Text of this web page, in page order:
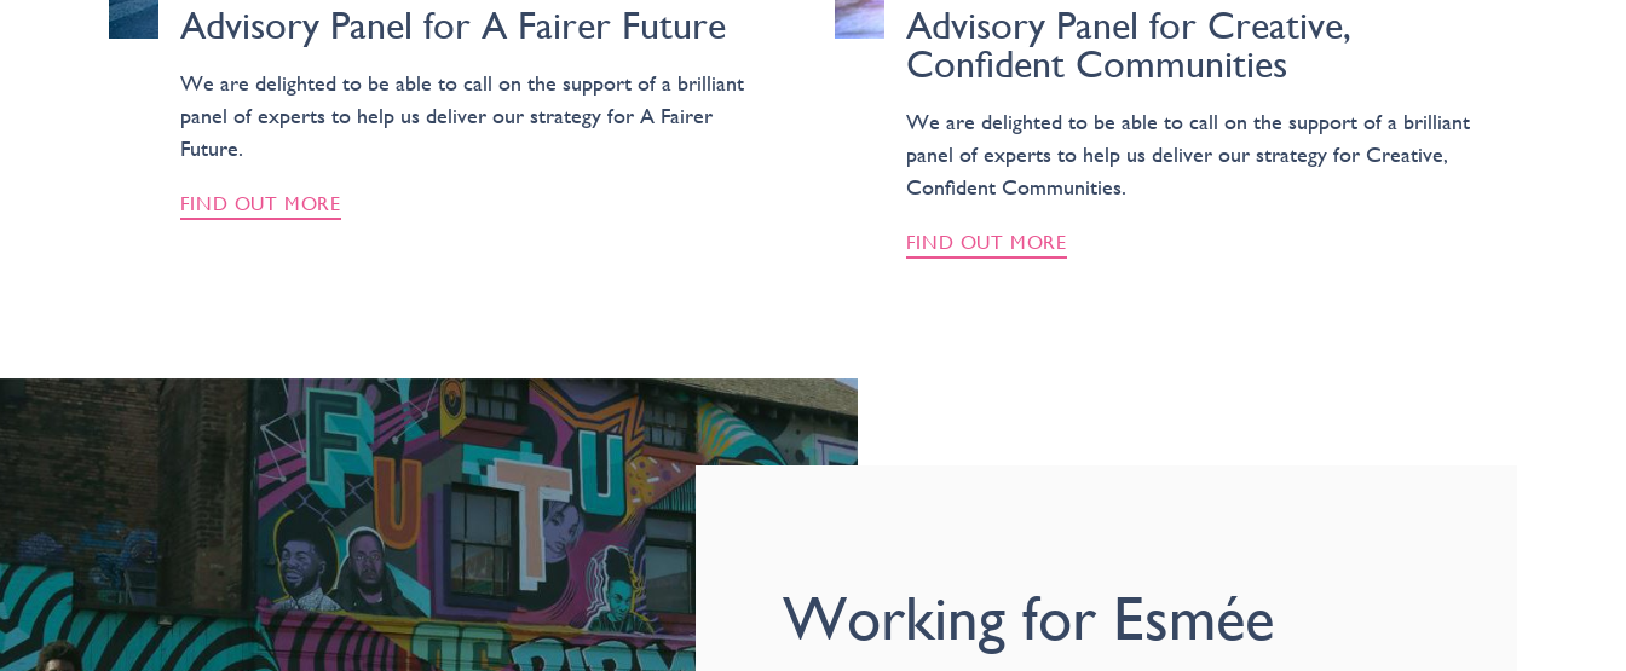
Advisory Panel for A Fairer Future
We are delighted to be able to call on the support of a brilliant
panel of experts to help us deliver our strategy for A Fairer
Future.
FIND OUT MORE
Advisory Panel for Creative,
Confident Communities
We are delighted to be able to call on the support of a brilliant
panel of experts to help us deliver our strategy for Creative,
Confident Communities.
FIND OUT MORE
Working for Esmée